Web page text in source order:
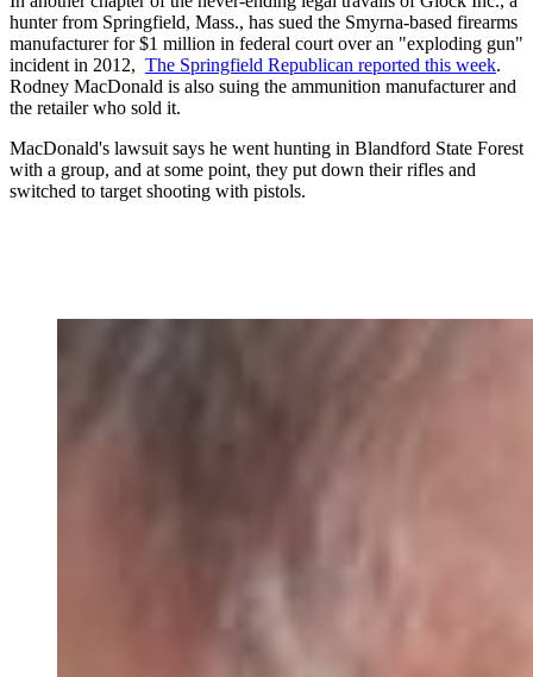
hunter from Springfield, Mass., has sued the Smyrna-based firearms
manufacturer for $1 million in federal court over an "exploding gun"
incident in 2012, The Springfield Republican reported this week.
Rodney MacDonald is also suing the ammunition manufacturer and
the retailer who sold it.
MacDonald's lawsuit says he went hunting in Blandford State Forest
with a group, and at some point, they put down their rifles and
switched to target shooting with pistols.